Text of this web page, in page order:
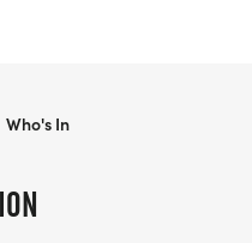
the hearts of many.
but your
Who's In